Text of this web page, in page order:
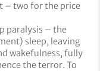
– two for the price
paralysis – the
sleep, leaving
wakefulness, fully
the terror. To